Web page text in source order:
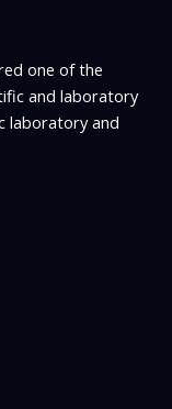
one of the
and laboratory
laboratory and